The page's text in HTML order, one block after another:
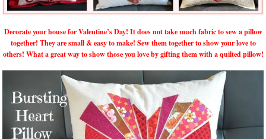
Decorate your house for Valentine’s Day! It does not take much fabric to sew a pillow
together! They are small & easy to make! Sew them together to show your love to
others! What a great way to show those you love by gifting them with a quilted pillow!